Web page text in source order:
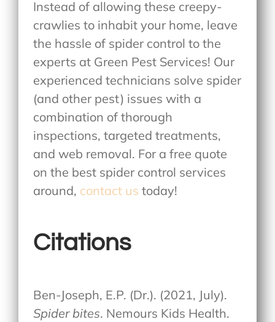
Instead of allowing these creepy-
crawlies to inhabit your home, leave
the hassle of spider control to the
experts at Green Pest Services! Our
experienced technicians solve spider
(and other pest) issues with a
combination of thorough
inspections, targeted treatments,
and web removal. For a free quote
on the best spider control services
around, contact us today!
Citations
Ben-Joseph, E.P. (Dr.). (2021, July).
Spider bites. Nemours Kids Health.